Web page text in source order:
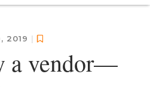
2019 |
a vendor—